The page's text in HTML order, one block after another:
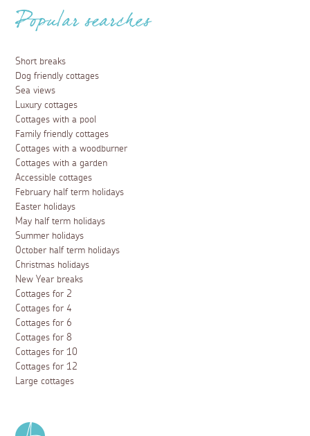
Popular searches
Short breaks
Dog friendly cottages
Sea views
Luxury cottages
Cottages with a pool
Family friendly cottages
Cottages with a woodburner
Cottages with a garden
Accessible cottages
February half term holidays
Easter holidays
May half term holidays
Summer holidays
October half term holidays
Christmas holidays
New Year breaks
Cottages for 2
Cottages for 4
Cottages for 6
Cottages for 8
Cottages for 10
Cottages for 12
Large cottages